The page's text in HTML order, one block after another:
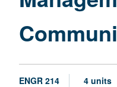
ENGR 214 4 units